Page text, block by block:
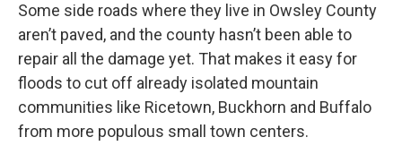
Some side roads where they live in Owsley County
aren’t paved, and the county hasn’t been able to
repair all the damage yet. That makes it easy for
floods to cut off already isolated mountain
communities like Ricetown, Buckhorn and Buffalo
from more populous small town centers.